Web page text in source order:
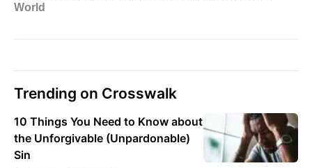
Trending on Crosswalk
10 Things You Need to Know about
the Unforgivable (Unpardonable)
Sin